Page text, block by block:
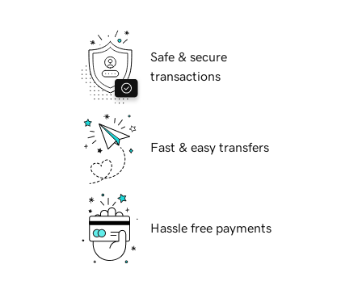
Safe & secure
transactions
Fast & easy transfers
Hassle free payments